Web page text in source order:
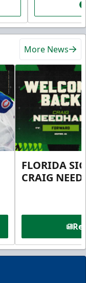
More News
FLORIDA
CRAIG